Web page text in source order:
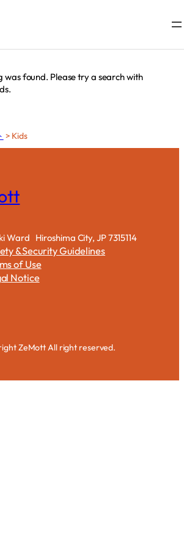
was found. Please try a search with
> Kids
Ward Hiroshima City, JP 7315114
&Security Guidelines
of Use
Notice
ZeMott All right reserved.